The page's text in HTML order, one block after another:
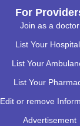
For
Join as a doctor
List Your
List Your
List Your
Edit or remove
Advertisement